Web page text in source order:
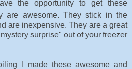
the opportunity to get these
are awesome. They stick in the
are inexpensive. They are a great
surprise" out of your freezer
I made these awesome and